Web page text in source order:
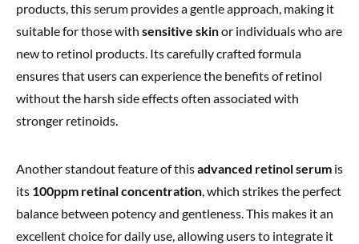
products, this serum provides a gentle approach, making it
suitable for those with sensitive skinor individuals who are
new to retinol products. Its carefully crafted formula
ensures that users can experience the benefits of retinol
without the harsh side effects often associated with
stronger retinoids.
Another standout feature of thisadvanced retinol serum is
its 100ppm retinal concentration, which strikes the perfect
balance between potency and gentleness. This makes it an
excellent choice for daily use, allowing users to integrate it